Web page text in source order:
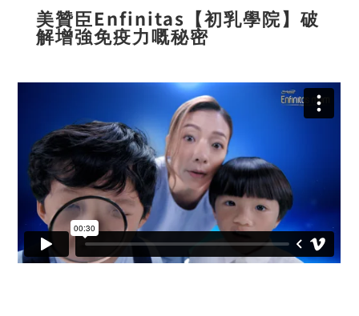
美贊臣Enfinitas【初乳學院】破
解增強免疫力嘅秘密